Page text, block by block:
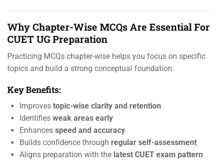
Why Chapter-Wise MCQs Are Essential For
CUET UG Preparation
Practicing MCQs chapter-wise helps you focus on specific
topics and build a strong conceptual foundation.
Key Benefits:
Improves topic-wise clarity and retention
Identifies weak areas early
Enhances speed and accuracy
Builds confidence through regular self-assessment
Aligns preparation with the latest CUET exam pattern